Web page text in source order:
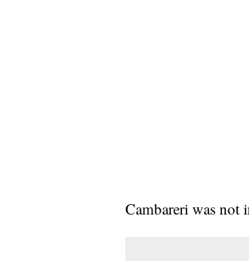
Cambareri was not